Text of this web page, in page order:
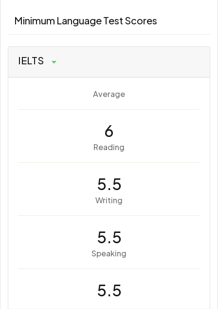
Minimum Language Test Scores
IELTS
Average
6
Reading
5.5
Writing
5.5
Speaking
5.5